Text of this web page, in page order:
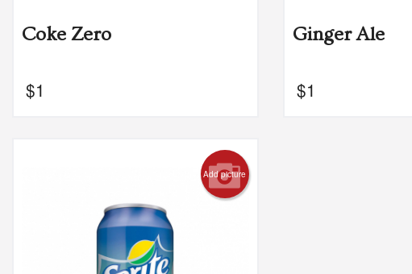
Coke Zero
$1
Ginger Ale
$1
Add picture